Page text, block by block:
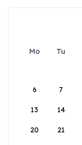
Mo Tu
6 7
13 14
20 21